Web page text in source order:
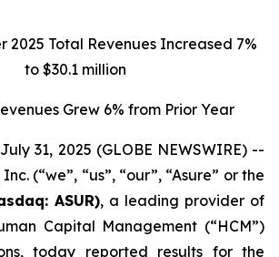
2025 Total Revenues Increased 7%
to $30.1 million
Grew 6% from Prior Year
31, 2025 (GLOBE NEWSWIRE) --
(“we”, “us”, “our”, “Asure” or the
ASUR), a leading provider of
Capital Management (“HCM”)
today reported results for the